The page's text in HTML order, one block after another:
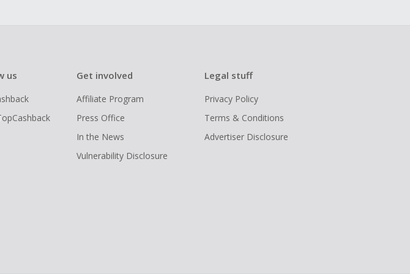
us Get involved
Affiliate Program
Press Office
In the News
Vulnerability Disclosure
Legal stuff
Privacy Policy
Terms & Conditions
Advertiser Disclosure